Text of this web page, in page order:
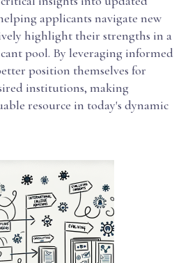
applicants navigate new
highlight their strengths in a
pool. By leveraging informed
position themselves for
institutions, making
resource in today's dynamic